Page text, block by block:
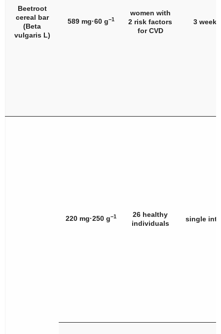
Beetroot
cereal bar
(Beta
vulgarisL)
589 mg·60 g−1
women with
2 risk factors
for CVD
3 weeks
220 mg·250 g−1
26 healthy
individuals
single